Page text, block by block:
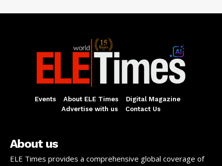
Events About ELE Times
Digital Magazine
Advertise with us
Contact Us
About us
ELE Times provides a comprehensive global coverage of